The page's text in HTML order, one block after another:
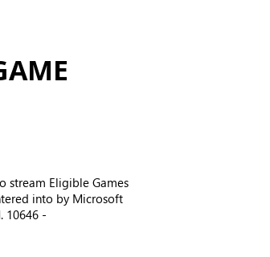
stream Eligible Games
into by Microsoft
10646 -